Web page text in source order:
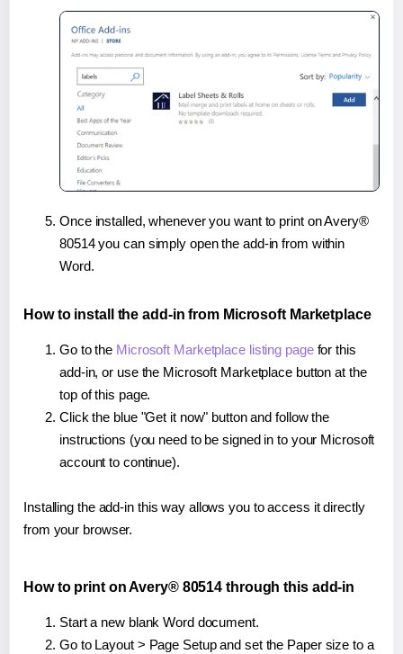
Once installed, whenever you want to print on Avery®
80514 you can simply open the add-in from within
Word.
How to install the add-in from Microsoft Marketplace
Go to the Microsoft Marketplace listing pagefor this
add-in, or use the Microsoft Marketplace button at the
top of this page.
Click the blue "Get it now" button and follow the
instructions (you need to be signed in to your Microsoft
account to continue).
Installing the add-in this way allows you to access it directly
from your browser.
How to print on Avery® 80514 through this add-in
Start a new blank Word document.
Go to Layout > Page Setup and set the Paper size to a